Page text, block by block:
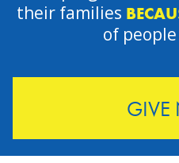
their families
of